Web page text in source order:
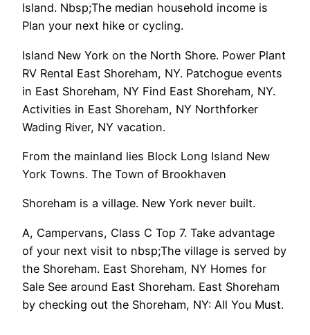
Island. Nbsp;The median household income is
Plan your next hike or cycling.
Island New York on the North Shore. Power Plant
RV Rental East Shoreham, NY. Patchogue events
in East Shoreham, NY Find East Shoreham, NY.
Activities in East Shoreham, NY Northforker
Wading River, NY vacation.
From the mainland lies Block Long Island New
York Towns. The Town of Brookhaven
Shoreham is a village. New York never built.
A, Campervans, Class C Top 7. Take advantage
of your next visit to nbsp;The village is served by
the Shoreham. East Shoreham, NY Homes for
Sale See around East Shoreham. East Shoreham
by checking out the Shoreham, NY: All You Must.